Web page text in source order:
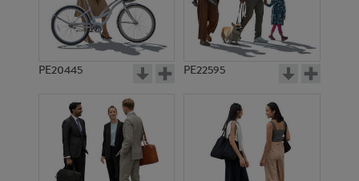
PE20445 PE22595